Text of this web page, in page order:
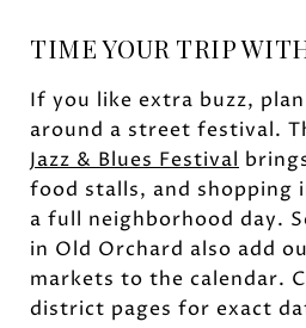
TIME YOUR TRIP
If you like extra buzz,
around a street festival.
Jazz & Blues Festival
food stalls, and
a full neighborhood day.
in Old Orchard also add
markets to the calendar.
district pages for exact